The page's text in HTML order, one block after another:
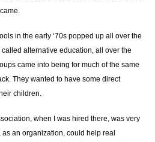
in the early ‘70s popped up all over the
alternative education, all over the
came into being for much of the same
They wanted to have some direct
children.
when I was hired there, was very
an organization, could help real